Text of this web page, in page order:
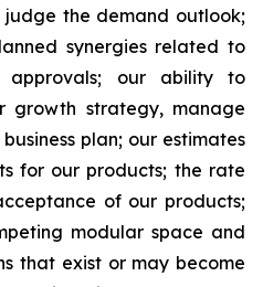
the demand outlook;
synergies related to
approvals; our ability to
growth strategy, manage
plan; our estimates
for our products; the rate
of our products;
modular space and
that exist or may become